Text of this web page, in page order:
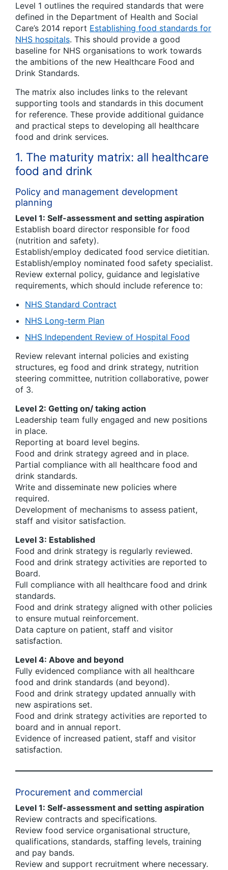
Level 1 outlines the required standards that were
defined in the Department of Health and Social
Care’s 2014 report Establishing food standards for
NHS hospitals. This should provide a good
baseline for NHS organisations to work towards
the ambitions of the new Healthcare Food and
Drink Standards.
The matrix also includes links to the relevant
supporting tools and standards in this document
for reference. These provide additional guidance
and practical steps to developing all healthcare
food and drink services.
1. The maturity matrix: all healthcare
food and drink
Policy and management development
planning
Level 1: Self-assessment and setting aspiration
Establish board director responsible for food
(nutrition and safety).
Establish/employ dedicated food service dietitian.
Establish/employ nominated food safety specialist.
Review external policy, guidance and legislative
requirements, which should include reference to:
NHS Standard Contract
NHS Long-term Plan
NHS Independent Review of Hospital Food
Review relevant internal policies and existing
structures, eg food and drink strategy, nutrition
steering committee, nutrition collaborative, power
of 3.
Level 2: Getting on/ taking action
Leadership team fully engaged and new positions
in place.
Reporting at board level begins.
Food and drink strategy agreed and in place.
Partial compliance with all healthcare food and
drink standards.
Write and disseminate new policies where
required.
Development of mechanisms to assess patient,
staff and visitor satisfaction.
Level 3: Established
Food and drink strategy is regularly reviewed.
Food and drink strategy activities are reported to
Board.
Full compliance with all healthcare food and drink
standards.
Food and drink strategy aligned with other policies
to ensure mutual reinforcement.
Data capture on patient, staff and visitor
satisfaction.
Level 4: Above and beyond
Fully evidenced compliance with all healthcare
food and drink standards (and beyond).
Food and drink strategy updated annually with
new aspirations set.
Food and drink strategy activities are reported to
board and in annual report.
Evidence of increased patient, staff and visitor
satisfaction.
Procurement and commercial
Level 1: Self-assessment and setting aspiration
Review contracts and specifications.
Review food service organisational structure,
qualifications, standards, staffing levels, training
and pay bands.
Review and support recruitment where necessary.